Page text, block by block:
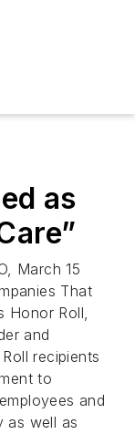
as
March 15
That
Honor Roll,
and
recipients
to
and
as well as